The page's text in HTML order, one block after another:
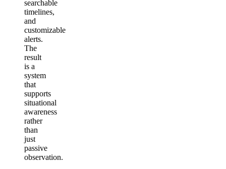
searchable
timelines,
and
customizable
alerts.
The
result
is a
system
that
supports
situational
awareness
rather
than
just
passive
observation.